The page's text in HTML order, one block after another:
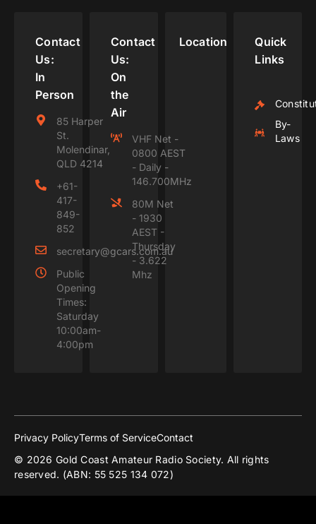
Contact
Us:
In
Person
85 Harper
St.
Molendinar,
QLD 4214
+61-
417-
849-
852
secretary@gcars.com.au
Public
Opening
Times:
Saturday
10:00am-
4:00pm
Contact
Us:
On
the
Air
VHF Net -
0800 AEST
- Daily -
146.700MHz
80M Net
- 1930
AEST -
Thursday
- 3.622
Mhz
Location
Quick
Links
By-
Laws
© 2026 Gold Coast Amateur Radio Society. All rights
reserved. (ABN: 55 525 134 072)
Privacy PolicyTerms of ServiceContact